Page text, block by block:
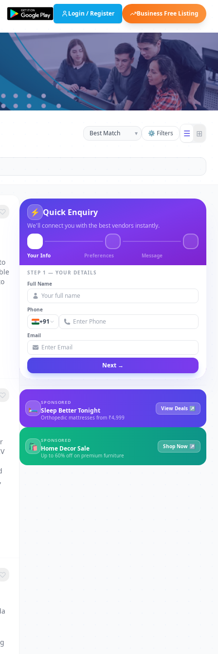
Login / Register Business Free Listing
▾ ⚙ Filters ☰ ⊞
⚡ Quick Enquiry
We'll connect you with the best vendors instantly.
Your Info Preferences Message
STEP 1 — YOUR DETAILS
Full Name
Phone
+91
Email
Next →
🛏
SPONSORED
Sleep Better Tonight
Orthopedic mattresses from ₹4,999
View Deals ↗
🛍
SPONSORED
Home Decor Sale
Up to 60% off on premium furniture
Shop Now ↗